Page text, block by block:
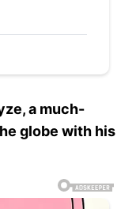
a much-
globe with his